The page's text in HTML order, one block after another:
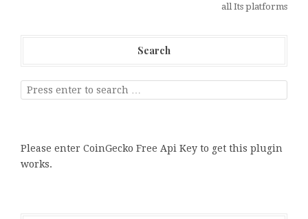
all Its platforms
Search
Please enter CoinGecko Free Api Key to get this plugin
works.